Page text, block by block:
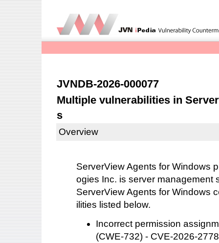
JVNDB-2026-000077
Multiple vulnerabilities in
s
Overview
ServerView Agents for Windows
ogies Inc. is server management
ServerView Agents for Windows
ilities listed below.
Incorrect permission
(CWE-732) - CVE-2026-